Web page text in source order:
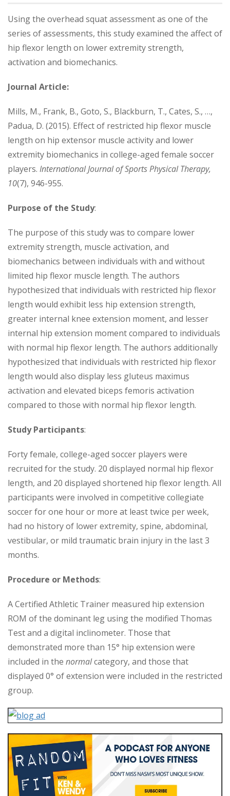
Using the overhead squat assessment as one of the
series of assessments, this study examined the affect of
hip flexor length on lower extremity strength,
activation and biomechanics.
Journal Article:
Mills, M., Frank, B., Goto, S., Blackburn, T., Cates, S., …,
Padua, D. (2015). Effect of restricted hip flexor muscle
length on hip extensor muscle activity and lower
extremity biomechanics in college-aged female soccer
players. International Journal of Sports Physical Therapy,
10(7), 946-955.
Purpose of the Study:
The purpose of this study was to compare lower
extremity strength, muscle activation, and
biomechanics between individuals with and without
limited hip flexor muscle length. The authors
hypothesized that individuals with restricted hip flexor
length would exhibit less hip extension strength,
greater internal knee extension moment, and lesser
internal hip extension moment compared to individuals
with normal hip flexor length. The authors additionally
hypothesized that individuals with restricted hip flexor
length would also display less gluteus maximus
activation and elevated biceps femoris activation
compared to those with normal hip flexor length.
Study Participants:
Forty female, college-aged soccer players were
recruited for the study. 20 displayed normal hip flexor
length, and 20 displayed shortened hip flexor length. All
participants were involved in competitive collegiate
soccer for one hour or more at least twice per week,
had no history of lower extremity, spine, abdominal,
vestibular, or mild traumatic brain injury in the last 3
months.
Procedure or Methods:
A Certified Athletic Trainer measured hip extension
ROM of the dominant leg using the modified Thomas
Test and a digital inclinometer. Those that
demonstrated more than 15° hip extension were
included in the normalcategory, and those that
displayed 0° of extension were included in the restricted
group.